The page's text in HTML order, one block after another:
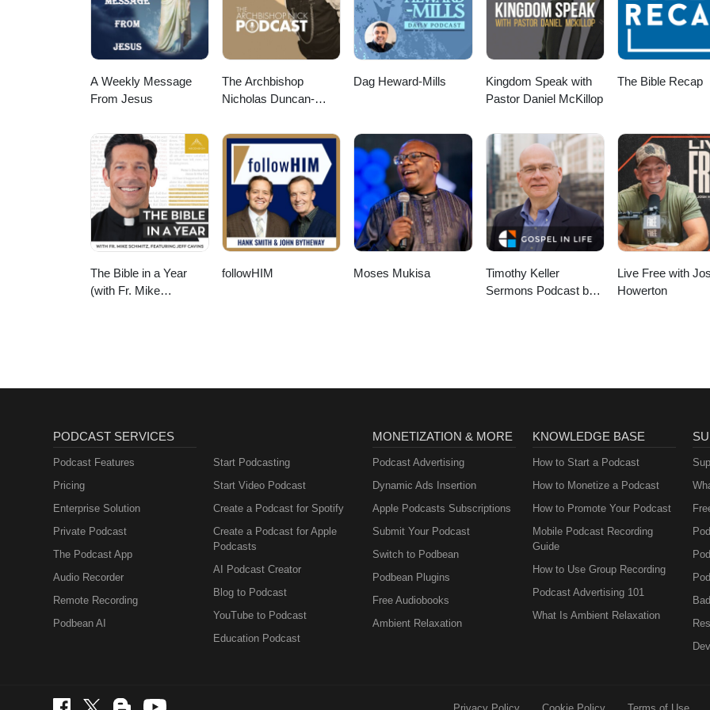
A Weekly Message
From Jesus
The Archbishop
Nicholas Duncan-
Dag Heward-Mills
Kingdom Speak with
Pastor Daniel McKillop
The Bible Recap
The Bible in a Year
(with Fr. Mike
followHIM Moses Mukisa
Timothy Keller
Sermons Podcast by
Live Free with
Howerton
PODCAST SERVICES
Podcast Features
Pricing
Enterprise Solution
Private Podcast
The Podcast App
Audio Recorder
Remote Recording
Podbean AI
Start Podcasting
Start Video Podcast
Create a Podcast for Spotify
Create a Podcast for Apple
Podcasts
AI Podcast Creator
Blog to Podcast
YouTube to Podcast
Education Podcast
MONETIZATION & MORE
Podcast Advertising
Dynamic Ads Insertion
Apple Podcasts Subscriptions
Submit Your Podcast
Switch to Podbean
Podbean Plugins
Free Audiobooks
Ambient Relaxation
KNOWLEDGE BASE
How to Start a Podcast
How to Monetize a Podcast
How to Promote Your Podcast
Mobile Podcast Recording
Guide
How to Use Group Recording
Podcast Advertising 101
What Is Ambient Relaxation